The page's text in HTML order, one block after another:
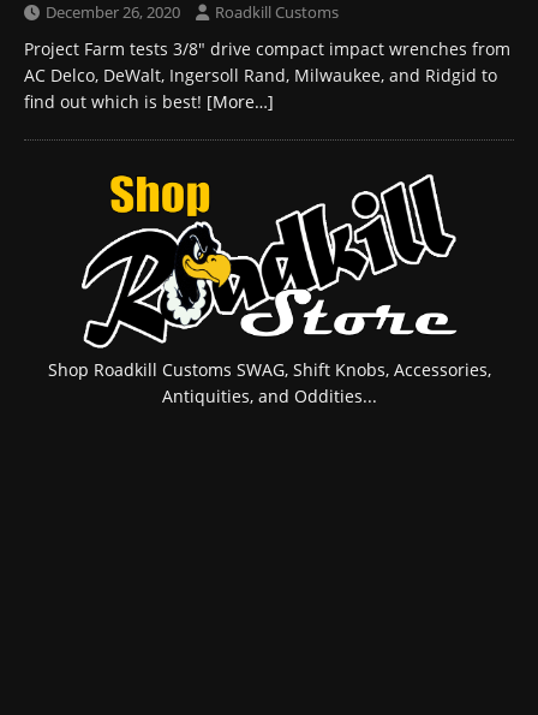
December 26, 2020 Roadkill Customs
Project Farm tests 3/8″ drive compact impact wrenches from
AC Delco, DeWalt, Ingersoll Rand, Milwaukee, and Ridgid to
find out which is best! [More…]
Shop Roadkill Customs SWAG, Shift Knobs, Accessories,
Antiquities, and Oddities...